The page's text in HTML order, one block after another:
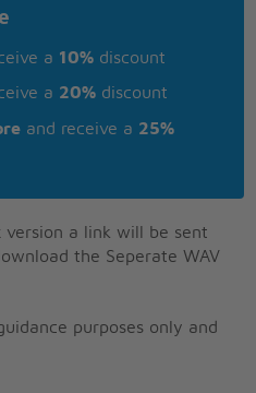
a 10% discount
a 20% discount
and receive a 25%
version a link will be sent
the Seperate WAV
purposes only and